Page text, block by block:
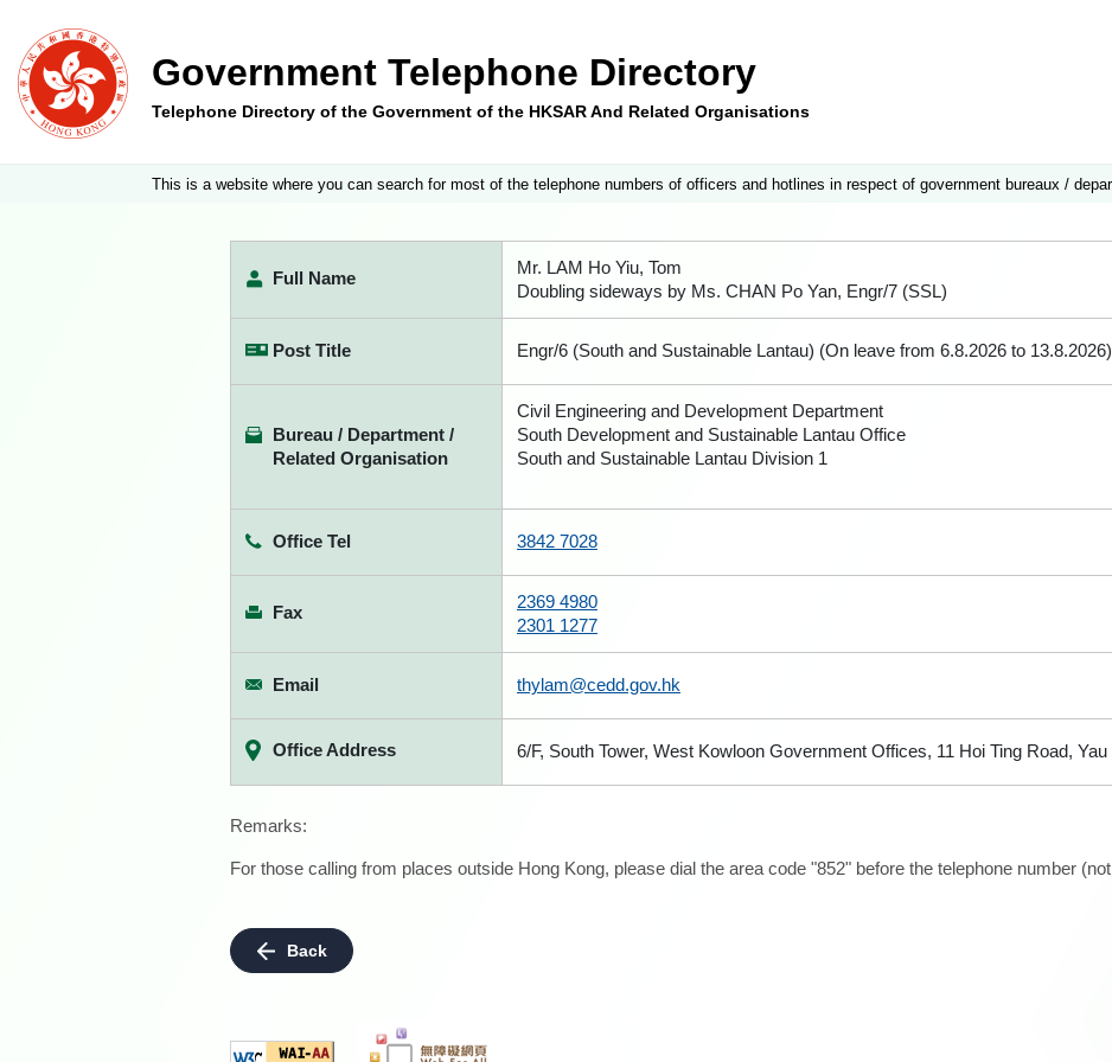
Government Telephone Directory
Telephone Directory of the Government of the HKSAR And Related Organisations
This is a website where you can search for most of the telephone numbers of officers and hotlines in respect of government bureaux /
Full Name
Mr. LAM Ho Yiu, Tom
Doubling sideways by Ms. CHAN Po Yan, Engr/7 (SSL)
Post Title Engr/6 (South and Sustainable Lantau) (On leave from 6.8.2026 to 13.8.2026)
Bureau / Department /
Related Organisation
Civil Engineering and Development Department
South Development and Sustainable Lantau Office
South and Sustainable Lantau Division 1
Office Tel 3842 7028
Fax
2369 4980
2301 1277
Email thylam@cedd.gov.hk
Office Address 6/F, South Tower, West Kowloon Government Offices, 11 Hoi Ting Road,
Remarks:
For those calling from places outside Hong Kong, please dial the area code "852" before the telephone number
Back